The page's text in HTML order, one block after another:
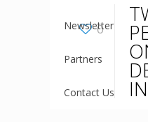
Newsletter
Partners
Contact Us
0